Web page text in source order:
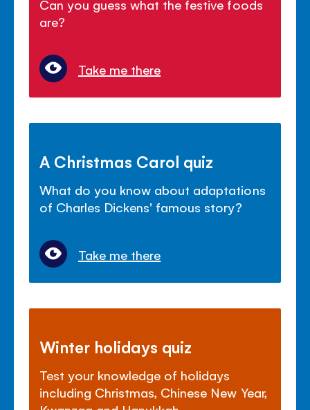
Can you guess what the festive foods
are?
Take me there
A Christmas Carol quiz
What do you know about adaptations
of Charles Dickens' famous story?
Take me there
Winter holidays quiz
Test your knowledge of holidays
including Christmas, Chinese New Year,